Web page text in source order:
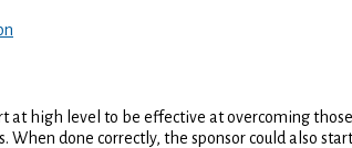
at high level to be effective at overcoming
When done correctly, the sponsor could also